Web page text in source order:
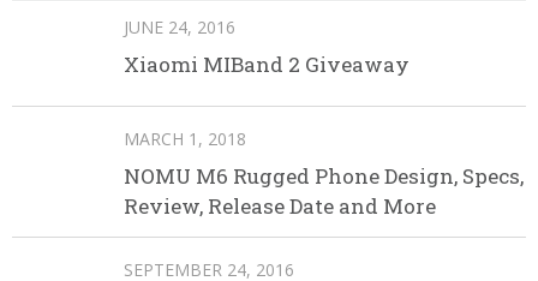
JUNE 24, 2016
Xiaomi MIBand 2 Giveaway
MARCH 1, 2018
NOMU M6 Rugged Phone Design, Specs,
Review, Release Date and More
SEPTEMBER 24, 2016